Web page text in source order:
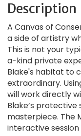
Description
A Canvas of
a side of artistry
This is not your
a-kind private
Blake's habitat to
extraordinary.
will work directly
Blake’s protective
masterpiece. The
interactive